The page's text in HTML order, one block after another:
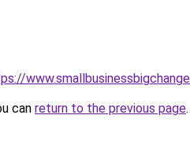
can return to the previous page.